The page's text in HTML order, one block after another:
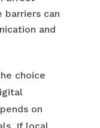
barriers can
and
choice
on